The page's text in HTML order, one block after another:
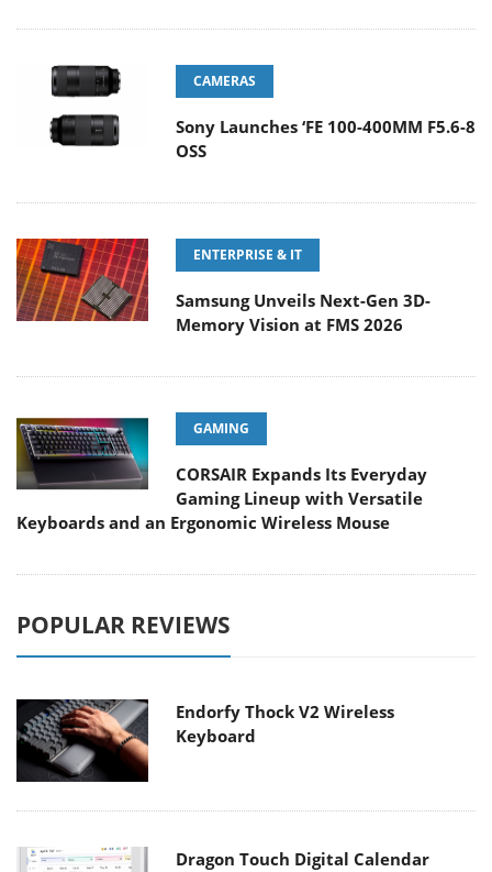
CAMERAS
Sony Launches ‘FE 100-400MM F5.6-8
OSS
ENTERPRISE & IT
Samsung Unveils Next-Gen 3D-
Memory Vision at FMS 2026
GAMING
CORSAIR Expands Its Everyday
Gaming Lineup with Versatile
Keyboards and an Ergonomic Wireless Mouse
POPULAR REVIEWS
Endorfy Thock V2 Wireless
Keyboard
Dragon Touch Digital Calendar